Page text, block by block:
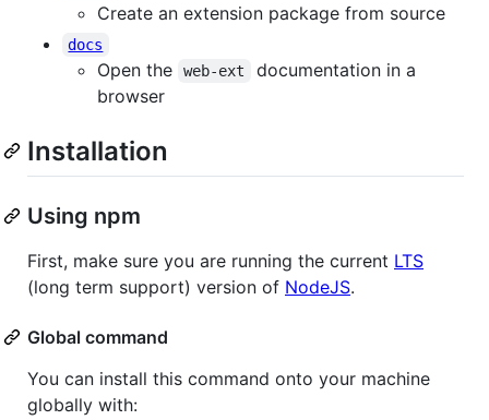
Create an extension package from source
docs
Open the web-ext
documentation in a
browser
Installation
Using npm
First, make sure you are running the current LTS
(long term support) version of NodeJS.
Global command
You can install this command onto your machine
globally with: